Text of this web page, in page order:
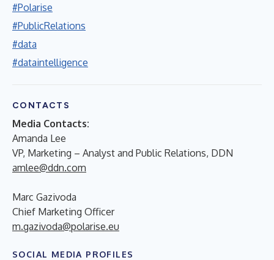
#Polarise
#PublicRelations
#data
#dataintelligence
CONTACTS
Media Contacts:
Amanda Lee
VP, Marketing – Analyst and Public Relations, DDN
amlee@ddn.com
Marc Gazivoda
Chief Marketing Officer
m.gazivoda@polarise.eu
SOCIAL MEDIA PROFILES